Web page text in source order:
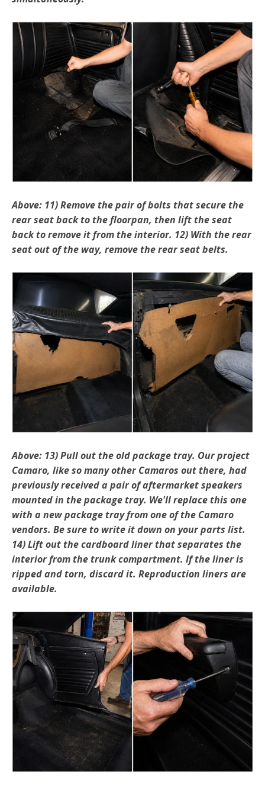
Above: 11) Remove the pair of bolts that secure the
rear seat back to the floorpan, then lift the seat
back to remove it from the interior. 12) With the rear
seat out of the way, remove the rear seat belts.
Above: 13) Pull out the old package tray. Our project
Camaro, like so many other Camaros out there, had
previously received a pair of aftermarket speakers
mounted in the package tray. We'll replace this one
with a new package tray from one of the Camaro
vendors. Be sure to write it down on your parts list.
14) Lift out the cardboard liner that separates the
interior from the trunk compartment. If the liner is
ripped and torn, discard it. Reproduction liners are
available.